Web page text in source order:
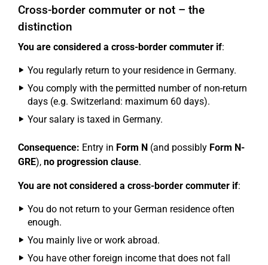
Cross-border commuter or not – the
distinction
You are considered a cross-border commuter if:
You regularly return to your residence in Germany.
You comply with the permitted number of non-return
days (e.g. Switzerland: maximum 60 days).
Your salary is taxed in Germany.
Consequence: Entry in Form N (and possibly Form N-
GRE), no progression clause.
You are not considered a cross-border commuter if:
You do not return to your German residence often
enough.
You mainly live or work abroad.
You have other foreign income that does not fall